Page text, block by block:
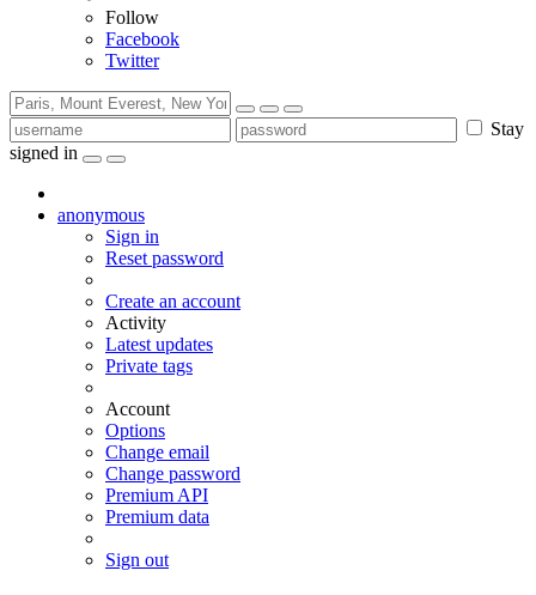
Follow
Facebook
Twitter
Stay
signed in
anonymous
Sign in
Reset password
Create an account
Activity
Latest updates
Private tags
Account
Options
Change email
Change password
Premium API
Premium data
Sign out